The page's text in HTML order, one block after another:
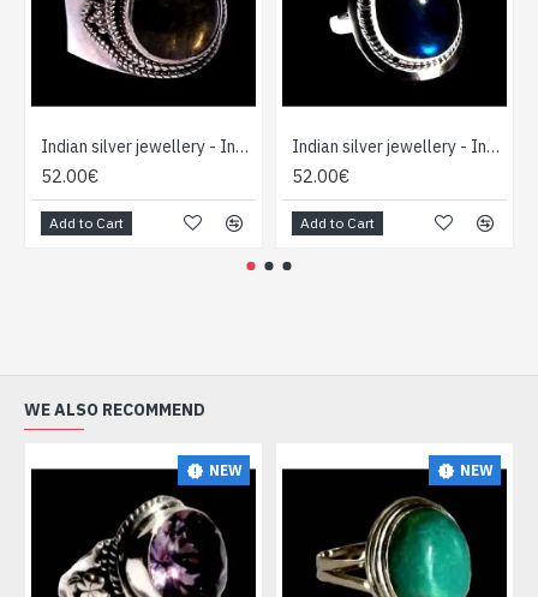
Indian silver jewellery - Indian Spectrolite Ring
52.00€
Add to Cart
Indian silver jewellery - Indian Spectrolite Ring
52.00€
Add to Cart
WE ALSO RECOMMEND
NEW NEW